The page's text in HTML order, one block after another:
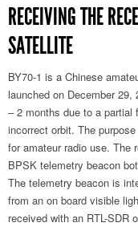
RECEIVING THE
SATELLITE
BY70-1 is a Chinese
launched on December
– 2 months due to a partial
incorrect orbit. The
for amateur radio use. The
BPSK telemetry beacon
The telemetry beacon is
from an on board visible
received with an RTL-SDR